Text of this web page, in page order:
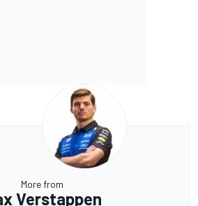
More from
Verstappen